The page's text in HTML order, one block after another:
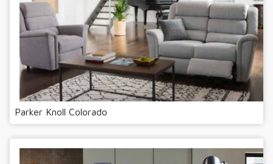
Parker Knoll Colorado